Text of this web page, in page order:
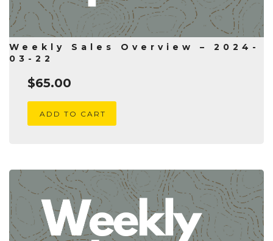
Weekly Sales Overview – 2024-
03-22
$65.00
ADD TO CART